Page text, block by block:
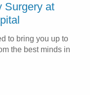
Surgery at
to bring you up to
the best minds in